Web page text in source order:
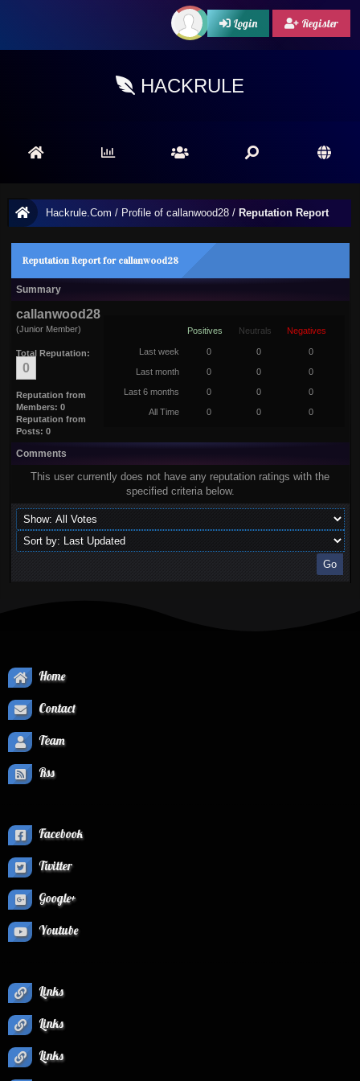
Login Register
HACKRULE
Hackrule.Com / Profile of callanwood28 / Reputation Report
Reputation Report for callanwood28
Summary
callanwood28
(Junior Member)
Total Reputation:
0
Reputation from
Members: 0
Reputation from
Posts: 0
Positives Neutrals Negatives
Last week 0 0 0
Last month 0 0 0
Last 6 months 0 0 0
All Time 0 0 0
Comments
This user currently does not have any reputation ratings with the
specified criteria below.
Home
Contact
Team
Rss
Facebook
Twitter
Google+
Youtube
Links
Links
Links